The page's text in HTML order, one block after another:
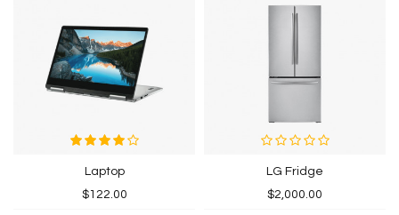
Laptop
$122.00
LG Fridge
$2,000.00